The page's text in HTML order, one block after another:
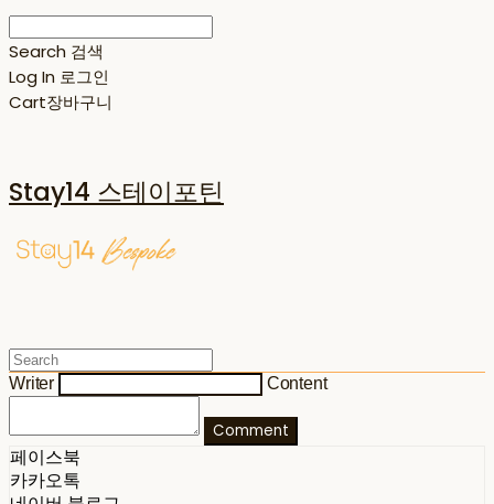
Search 검색
Log In 로그인
Cart장바구니
Stay14 스테이포틴
Writer Content
Comment
페이스북
카카오톡